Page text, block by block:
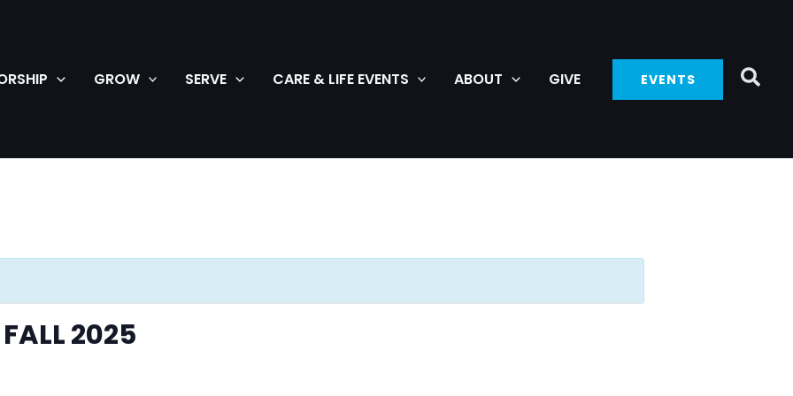
GROW SERVE CARE & LIFE EVENTS ABOUT GIVE EVENTS
2025